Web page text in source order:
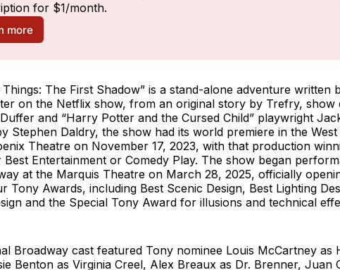
for $1/month.
more
Things: The First Shadow” is a stand-alone adventure written
on the Netflix show, from an original story by Trefry, show
and “Harry Potter and the Cursed Child” playwright
Stephen Daldry, the show had its world premiere in the
Theatre on November 17, 2023, with that production
Entertainment or Comedy Play. The show began
at the Marquis Theatre on March 28, 2025, officially
Tony Awards, including Best Scenic Design, Best Lighting
and the Special Tony Award for illusions and technical
Broadway cast featured Tony nominee Louis McCartney as
Benton as Virginia Creel, Alex Breaux as Dr. Brenner, Juan